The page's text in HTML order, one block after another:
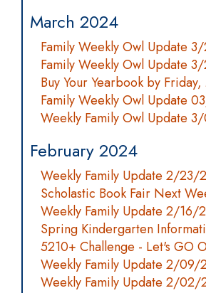
March 2024
Family Weekly Owl Update
Family Weekly Owl Update
Buy Your Yearbook by
Family Weekly Owl Update
Weekly Family Owl Update
February 2024
Weekly Family Update 2/23/
Scholastic Book Fair Next
Weekly Family Update 2/16/
Spring Kindergarten
5210+ Challenge - Let's GO
Weekly Family Update 2/09/
Weekly Family Update 2/02/